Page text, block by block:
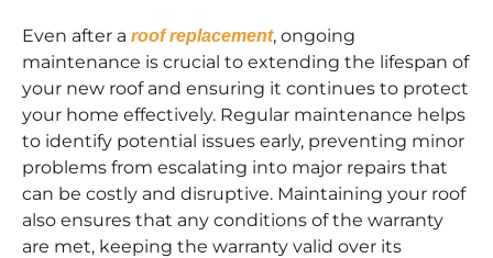
Even after a roof replacement, ongoing
maintenance is crucial to extending the lifespan of
your new roof and ensuring it continues to protect
your home effectively. Regular maintenance helps
to identify potential issues early, preventing minor
problems from escalating into major repairs that
can be costly and disruptive. Maintaining your roof
also ensures that any conditions of the warranty
are met, keeping the warranty valid over its